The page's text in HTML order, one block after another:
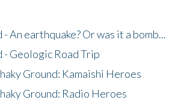
- An earthquake? Or was it a bomb...
- Geologic Road Trip
Ground: Kamaishi Heroes
Ground: Radio Heroes